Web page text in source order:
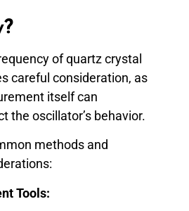
of quartz crystal
careful consideration, as
itself can
the oscillator’s behavior.
methods and
Tools: